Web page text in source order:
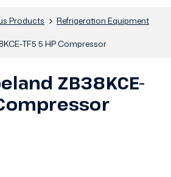
Products
Refrigeration Equipment
TF5 5 HP Compressor
ZB38KCE-